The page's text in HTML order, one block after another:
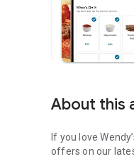
About this
If you love
offers on our